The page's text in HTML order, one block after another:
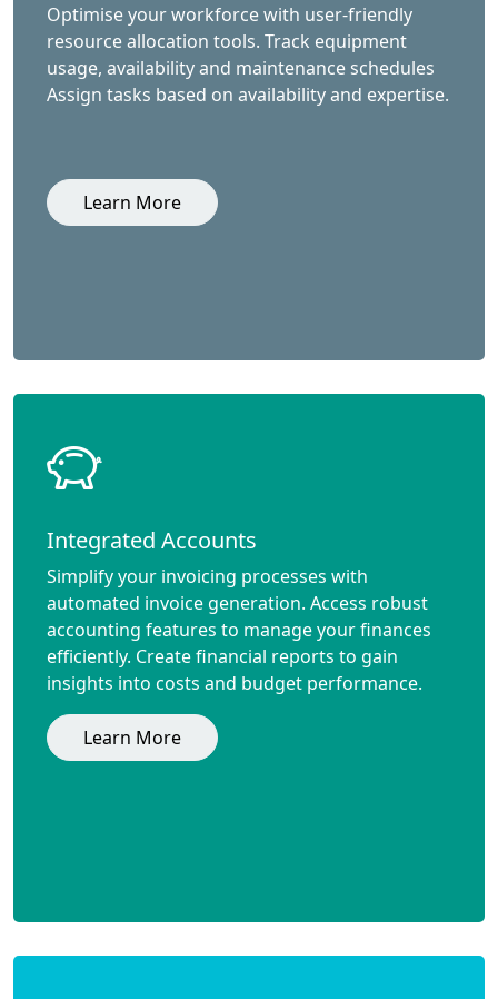
Optimise your workforce with user-friendly
resource allocation tools. Track equipment
usage, availability and maintenance schedules
Assign tasks based on availability and expertise.
Learn More
Integrated Accounts
Simplify your invoicing processes with
automated invoice generation. Access robust
accounting features to manage your finances
efficiently. Create financial reports to gain
insights into costs and budget performance.
Learn More